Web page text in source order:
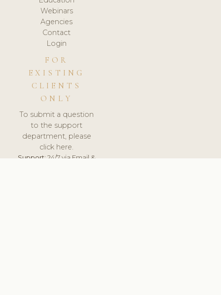
Webinars
Agencies
Contact
Login
FOR
EXISTING
CLIENTS
ONLY
To submit a question
to the support
department, please
click here.
Support:24/7 via Email &